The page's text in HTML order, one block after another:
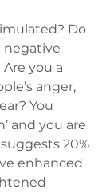
Do
negative
you a
anger,
You
and you are
20%
enhanced